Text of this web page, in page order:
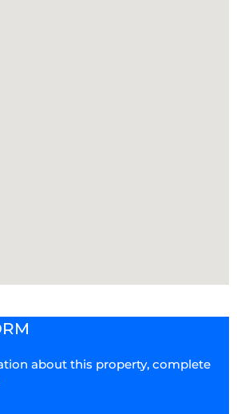
about this property, complete